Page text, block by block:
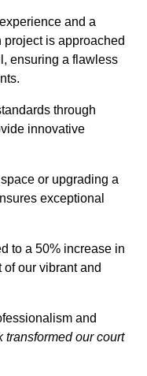
and a
is approached
ensuring a flawless
through
innovative
or upgrading a
exceptional
to a 50% increase in
our vibrant and
and
transformed our court